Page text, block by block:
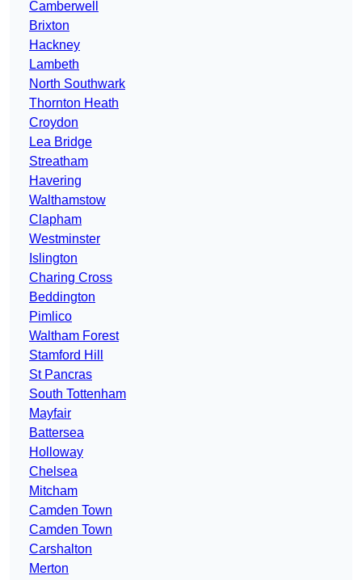
Camberwell
Brixton
Hackney
Lambeth
North Southwark
Thornton Heath
Croydon
Lea Bridge
Streatham
Havering
Walthamstow
Clapham
Westminster
Islington
Charing Cross
Beddington
Pimlico
Waltham Forest
Stamford Hill
St Pancras
South Tottenham
Mayfair
Battersea
Holloway
Chelsea
Mitcham
Camden Town
Camden Town
Carshalton
Merton